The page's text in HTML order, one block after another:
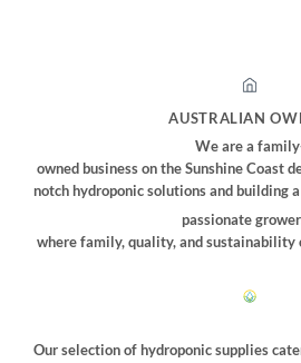
AUSTRALIAN
We are a
owned business on the Sunshine Coast
notch hydroponic solutions and building
passionate
where family, quality, and sustainability
Our selection of hydroponic supplies